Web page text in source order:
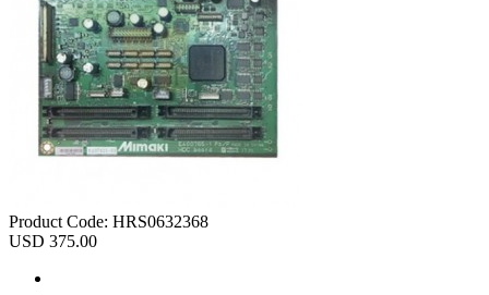
Product Code: HRS0632368
USD 375.00